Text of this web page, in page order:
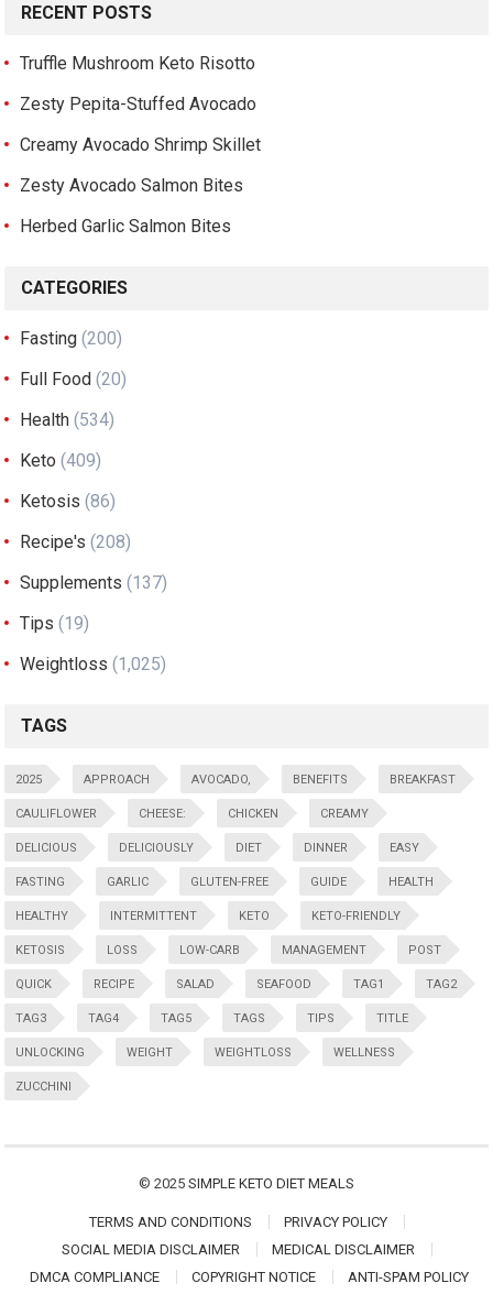
RECENT POSTS
Truffle Mushroom Keto Risotto
Zesty Pepita-Stuffed Avocado
Creamy Avocado Shrimp Skillet
Zesty Avocado Salmon Bites
Herbed Garlic Salmon Bites
CATEGORIES
Fasting (200)
Full Food (20)
Health (534)
Keto (409)
Ketosis (86)
Recipe's (208)
Supplements (137)
Tips (19)
Weightloss (1,025)
TAGS
2025 APPROACH AVOCADO, BENEFITS BREAKFAST
CAULIFLOWER CHEESE: CHICKEN CREAMY
DELICIOUS DELICIOUSLY DIET DINNER EASY
FASTING GARLIC GLUTEN-FREE GUIDE HEALTH
HEALTHY INTERMITTENT KETO KETO-FRIENDLY
KETOSIS LOSS LOW-CARB MANAGEMENT POST
QUICK RECIPE SALAD SEAFOOD TAG1 TAG2
TAG3 TAG4 TAG5 TAGS TIPS TITLE
UNLOCKING WEIGHT WEIGHTLOSS WELLNESS
ZUCCHINI
© 2025 SIMPLE KETO DIET MEALS
TERMS AND CONDITIONS
PRIVACY POLICY
SOCIAL MEDIA DISCLAIMER
MEDICAL DISCLAIMER
DMCA COMPLIANCE
COPYRIGHT NOTICE ANTI-SPAM POLICY